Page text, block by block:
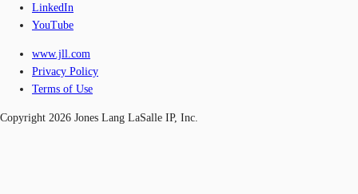
LinkedIn
YouTube
www.jll.com
Privacy Policy
Terms of Use
Copyright 2026 Jones Lang LaSalle IP, Inc.